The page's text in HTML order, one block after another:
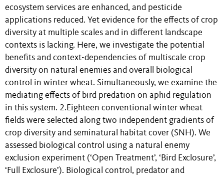
ecosystem services are enhanced, and pesticide
applications reduced. Yet evidence for the effects of crop
diversity at multiple scales and in different landscape
contexts is lacking. Here, we investigate the potential
benefits and context-dependencies of multiscale crop
diversity on natural enemies and overall biological
control in winter wheat. Simultaneously, we examine the
mediating effects of bird predation on aphid regulation
in this system. 2.Eighteen conventional winter wheat
fields were selected along two independent gradients of
crop diversity and seminatural habitat cover (SNH). We
assessed biological control using a natural enemy
exclusion experiment (‘Open Treatment’, ‘Bird Exclosure’,
‘Full Exclosure’). Biological control, predator and